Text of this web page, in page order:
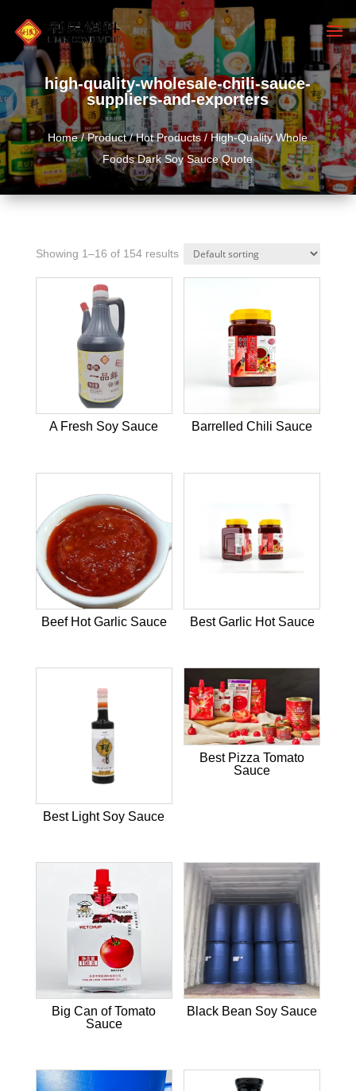
high-quality-wholesale-chili-sauce-
suppliers-and-exporters
Home/Product/Hot Products / High-Quality Whole
Foods Dark Soy Sauce Quote
Showing 1–16 of 154 results
A Fresh Soy Sauce Barrelled Chili Sauce
Beef Hot Garlic Sauce Best Garlic Hot Sauce
Best Light Soy Sauce
Best Pizza Tomato
Sauce
Big Can of Tomato
Sauce
Black Bean Soy Sauce